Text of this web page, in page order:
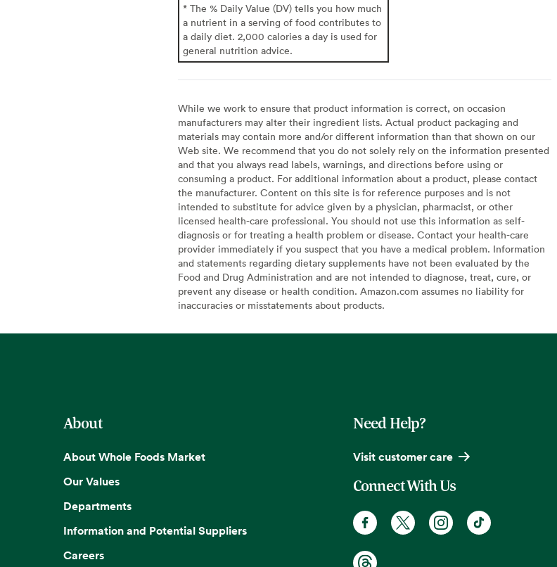
* The % Daily Value (DV) tells you how much
a nutrient in a serving of food contributes to
a daily diet. 2,000 calories a day is used for
general nutrition advice.
While we work to ensure that product information is correct, on occasion
manufacturers may alter their ingredient lists. Actual product packaging and
materials may contain more and/or different information than that shown on our
Web site. We recommend that you do not solely rely on the information presented
and that you always read labels, warnings, and directions before using or
consuming a product. For additional information about a product, please contact
the manufacturer. Content on this site is for reference purposes and is not
intended to substitute for advice given by a physician, pharmacist, or other
licensed health-care professional. You should not use this information as self-
diagnosis or for treating a health problem or disease. Contact your health-care
provider immediately if you suspect that you have a medical problem. Information
and statements regarding dietary supplements have not been evaluated by the
Food and Drug Administration and are not intended to diagnose, treat, cure, or
prevent any disease or health condition. Amazon.com assumes no liability for
inaccuracies or misstatements about products.
About
About Whole Foods Market
Our Values
Departments
Information and Potential Suppliers
Careers
Need Help?
Visit customer care
Connect With Us